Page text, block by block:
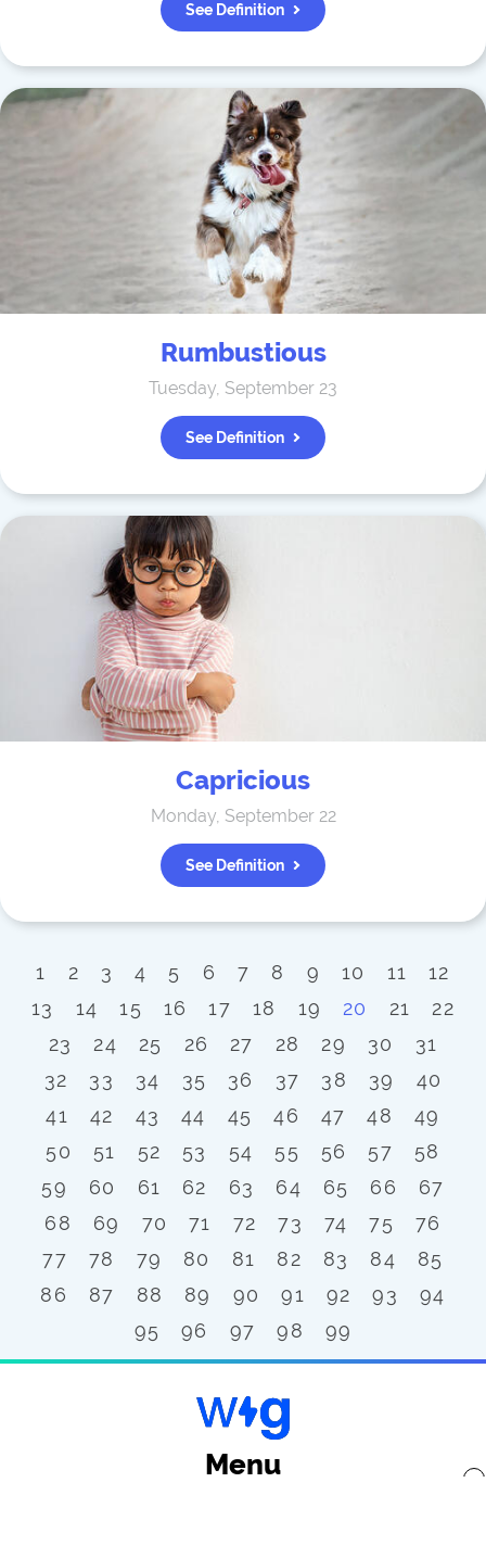
See Definition
Rumbustious
Tuesday, September 23
See Definition
Capricious
Monday, September 22
See Definition
1 2 3 4 5 6 7 8 9 10 11
12
13
14 15 16 17 18 19 20 21
22
23
24 25 26 27 28 29 30
31
32
33 34 35 36 37 38 39
40
41
42 43 44 45 46 47 48
49
50
51 52 53 54 55 56 57
58
59
60 61 62 63 64 65 66
67
68
69 70 71 72 73 74 75
76
77
78 79 80 81 82 83 84
85
86
87 88 89 90 91 92 93
94
95
96 97 98 99
Menu